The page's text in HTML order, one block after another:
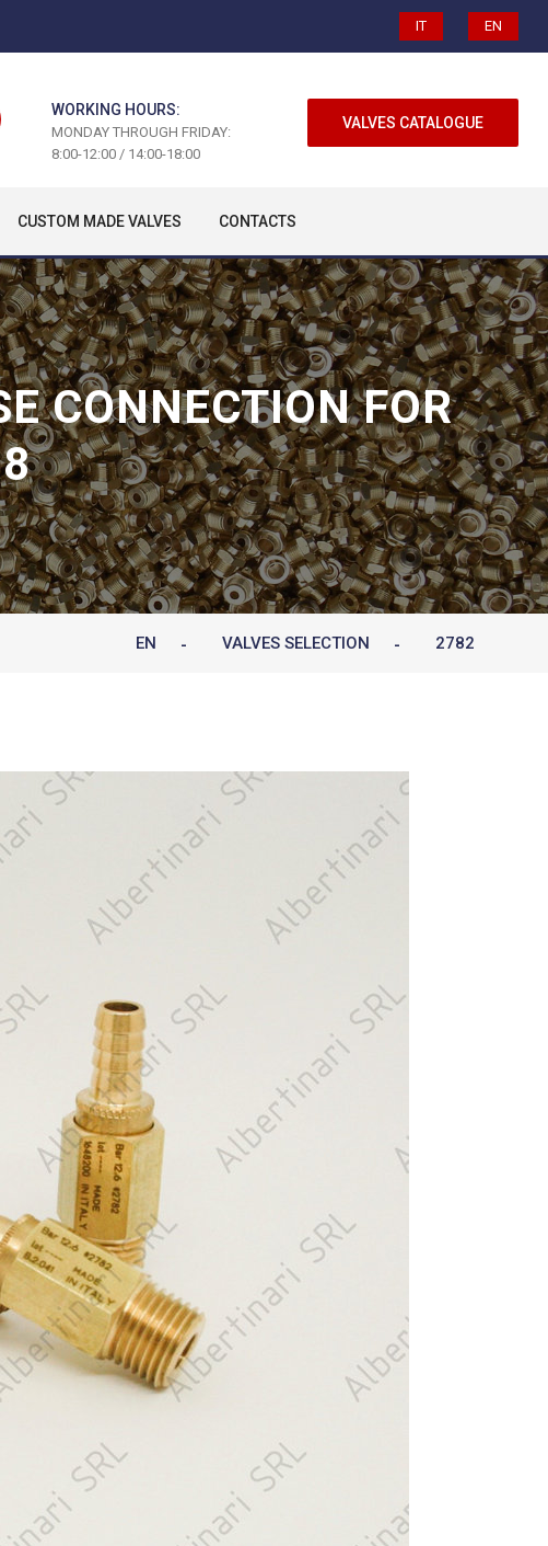
IT EN
WORKING HOURS:
MONDAY THROUGH FRIDAY:
8:00-12:00 / 14:00-18:00
VALVES CATALOGUE
CUSTOM MADE VALVES CONTACTS
CONNECTION FOR
EN VALVES SELECTION 2782